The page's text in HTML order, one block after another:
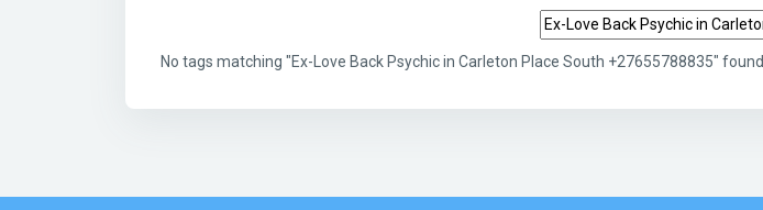
Search tags
No tags matching "Ex-Love Back Psychic in Carleton Place South +27655788835" found